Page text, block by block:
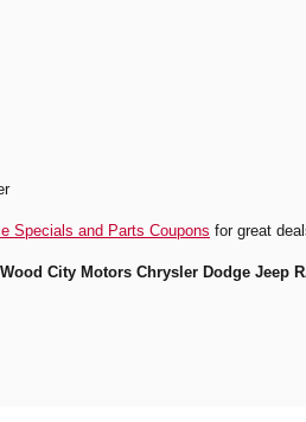
Specials and Parts Coupons for great
City Motors Chrysler Dodge Jeep